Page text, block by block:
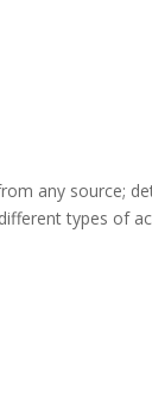
any source;
types of